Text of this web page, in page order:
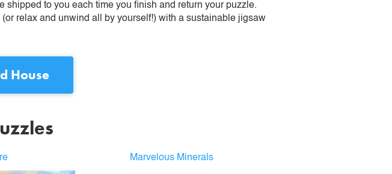
to you each time you finish and return your puzzle.
relax and unwind all by yourself!) with a sustainable jigsaw
House
Marvelous Minerals